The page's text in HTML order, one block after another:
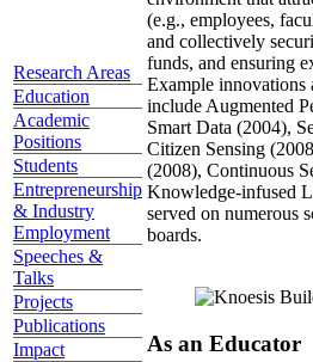
Research Areas
Education
Academic
Positions
Students
Entrepreneurship
& Industry
Employment
Speeches &
Talks
Projects
Publications
Impact
(e.g., employees,
and collectively
funds, and ensuring
Example innovations
include Augmented
Smart Data (2004),
Citizen Sensing
(2008), Continuous
Knowledge-infused
served on numerous
boards.
As an Educator